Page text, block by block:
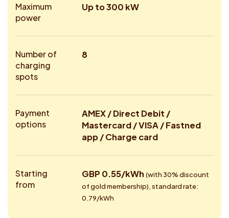
Maximum
power
Up to 300 kW
Number of
charging
spots
8
Payment
options
AMEX / Direct Debit /
Mastercard / VISA / Fastned
app / Charge card
Starting
from
GBP 0.55/kWh (with 30% discount
of gold membership), standard rate:
0.79/kWh